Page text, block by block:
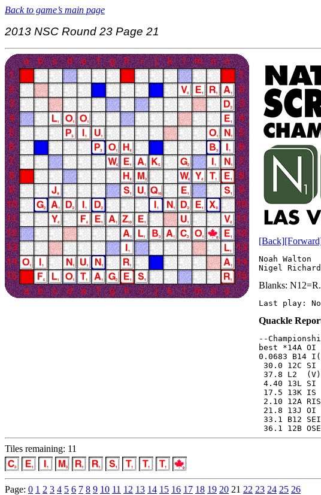
Back to game’s main page
2013 NSC Round 23 Page 21
[Back]
Noah
Blanks: N12=R.
Last play:
Quackle
--
best *14A OI
0.0683 B14
30.0 12C SI
37.8 L2
4.40 13L SI
17.5 13K IS
2.10 12A
21.8 13J OI
33.1 B12
36.1 12B
Tiles remaining: 11
Page: 0 1 2 3 4 5 6 7 8 9 10 11 12 13 14 15 16 17 18 19 20 21 22 23 24 25 26